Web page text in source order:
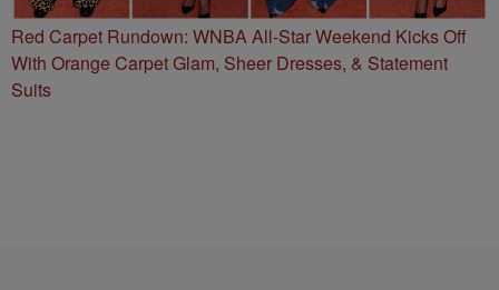
Red Carpet Rundown: WNBA All-Star Weekend Kicks Off
With Orange Carpet Glam, Sheer Dresses, & Statement
Suits